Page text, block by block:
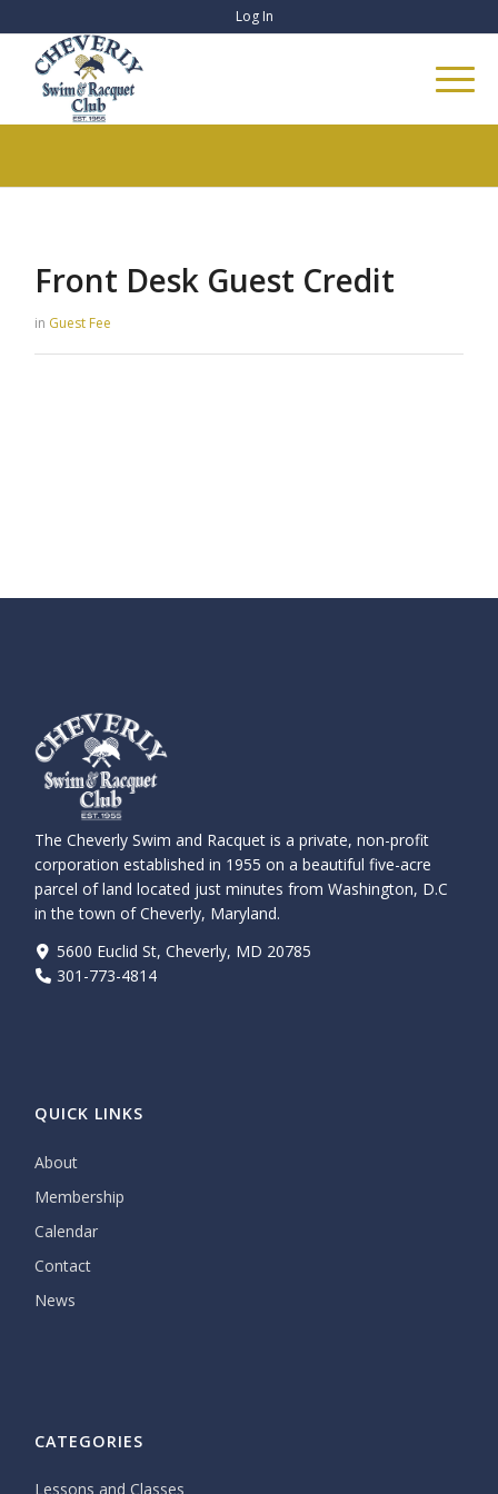
Log In
Front Desk Guest Credit
in Guest Fee
The Cheverly Swim and Racquet is a private, non-profit
corporation established in 1955 on a beautiful five-acre
parcel of land located just minutes from Washington, D.C
in the town of Cheverly, Maryland.
5600 Euclid St, Cheverly, MD 20785
301-773-4814
QUICK LINKS
About
Membership
Calendar
Contact
News
CATEGORIES
Lessons and Classes